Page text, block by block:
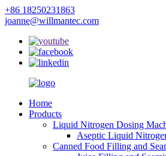
+86 18250231863
joanne@willmantec.com
Home
Products
Liquid Nitrogen Dosing
Aseptic Liquid
Canned Food Filling and